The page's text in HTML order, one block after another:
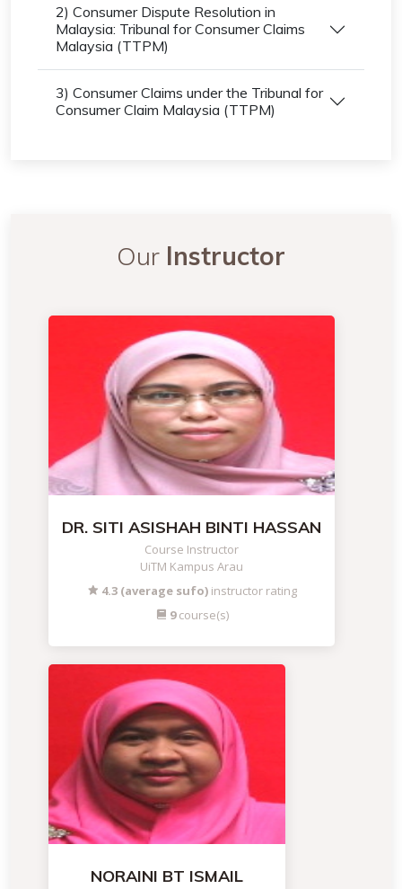
2) Consumer Dispute Resolution in
Malaysia: Tribunal for Consumer Claims
Malaysia (TTPM)
3) Consumer Claims under the Tribunal for
Consumer Claim Malaysia (TTPM)
Our Instructor
DR. SITI ASISHAH BINTI HASSAN
Course Instructor
UiTM Kampus Arau
4.3 (average sufo)instructor rating
9course(s)
NORAINI BT ISMAIL